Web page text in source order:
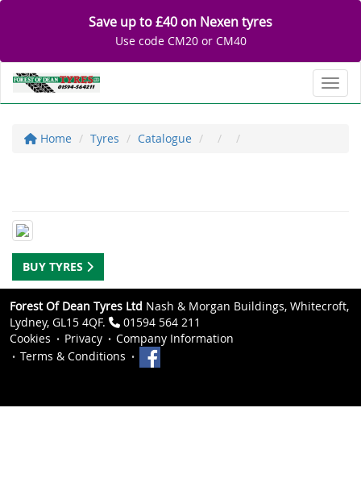
Save up to £40 on Nexen tyres
Use code CM20 or CM40
Home Tyres Catalogue
BUY TYRES
Forest Of Dean Tyres Ltd Nash & Morgan Buildings, Whitecroft,
Lydney, GL15 4QF.
01594 564 211
Cookies
Privacy
Company Information
Terms & Conditions